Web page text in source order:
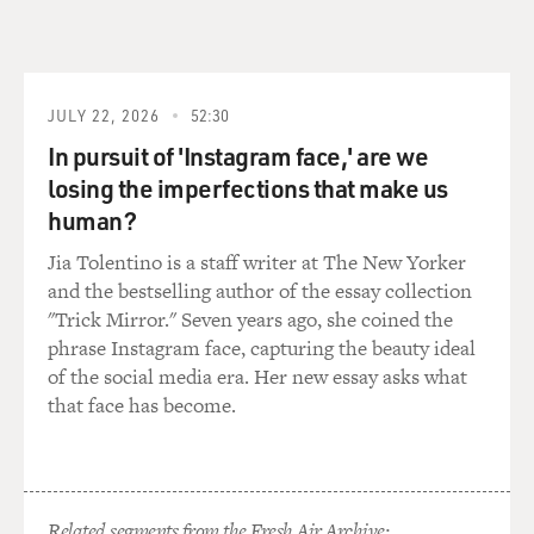
boat better than any other team in the race.
DAVIES: Which would come in handy later on
(laughter).
EDWARDS: Yeah.
DAVIES: You got the boat, and even if you fixed it up,
you still needed a lot of money because this is a race
that takes months, and you need shore crews to help.
And so you needed a sponsor. And typically,
chance association you'd made in the past. Tell us about
this.
JULY 22, 2026 52:30
In pursuit of 'Instagram face,' are we
losing the imperfections that make us
human?
Jia Tolentino is a staff writer at The New Yorker
and the bestselling author of the essay collection
"Trick Mirror." Seven years ago, she coined the
phrase Instagram face, capturing the beauty ideal
of the social media era. Her new essay asks what
that face has become.